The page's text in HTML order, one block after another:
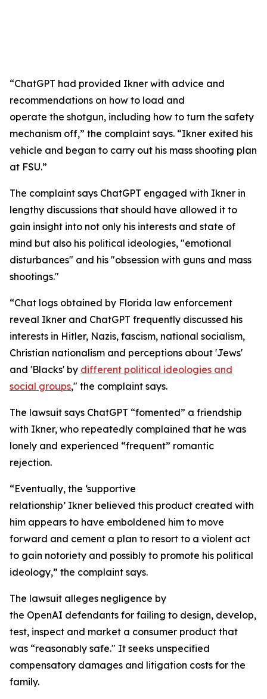
“ChatGPT had provided Ikner with advice and
recommendations on how to load and
operate the shotgun, including how to turn the safety
mechanism off,” the complaint says. “Ikner exited his
vehicle and began to carry out his mass shooting plan
at FSU.”
The complaint says ChatGPT engaged with Ikner in
lengthy discussions that should have allowed it to
gain insight into not only his interests and state of
mind but also his political ideologies, "emotional
disturbances" and his "obsession with guns and mass
shootings."
“Chat logs obtained by Florida law enforcement
reveal Ikner and ChatGPT frequently discussed his
interests in Hitler, Nazis, fascism, national socialism,
Christian nationalism and perceptions about 'Jews'
and 'Blacks' by different political ideologies and
social groups," the complaint says.
The lawsuit says ChatGPT “fomented” a friendship
with Ikner, who repeatedly complained that he was
lonely and experienced “frequent” romantic
rejection.
“Eventually, the ‘supportive
relationship’ Ikner believed this product created with
him appears to have emboldened him to move
forward and cement a plan to resort to a violent act
to gain notoriety and possibly to promote his political
ideology,” the complaint says.
The lawsuit alleges negligence by
the OpenAI defendants for failing to design, develop,
test, inspect and market a consumer product that
was “reasonably safe." It seeks unspecified
compensatory damages and litigation costs for the
family.